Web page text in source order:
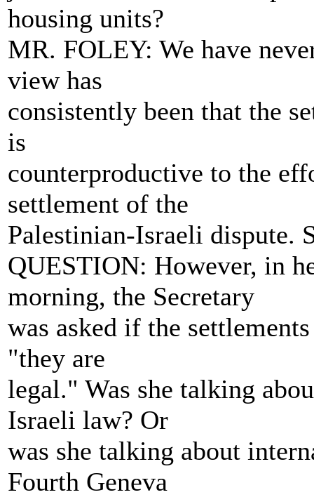
housing units?
MR. FOLEY: We have
view has
consistently been that the
is
counterproductive to the
settlement of the
Palestinian-Israeli dispute.
QUESTION: However, in
morning, the Secretary
was asked if the
"they are
legal." Was she talking
Israeli law? Or
was she talking about
Fourth Geneva